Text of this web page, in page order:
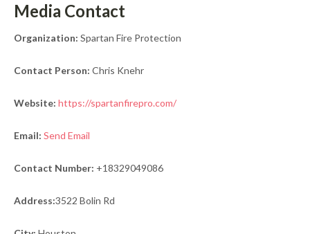
Media Contact
Organization: Spartan Fire Protection
Contact Person: Chris Knehr
Website: https://spartanfirepro.com/
Email: Send Email
Contact Number: +18329049086
Address:3522 Bolin Rd